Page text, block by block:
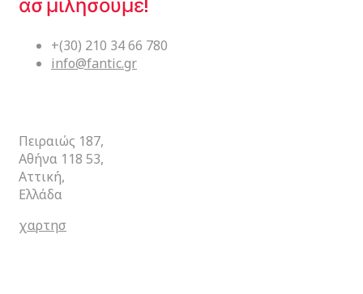
ασ μιλησουμε!
+(30) 210 34 66 780
info@fantic.gr
Πειραιώς 187,
Αθήνα 118 53,
Αττική,
Ελλάδα
χαρτησ